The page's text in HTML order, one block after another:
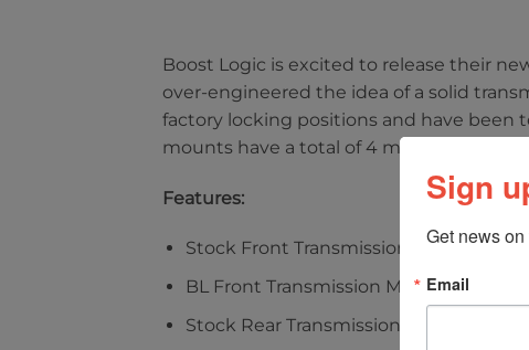
Boost Logic is excited to release their
over-engineered the idea of a solid
factory locking positions and have been
mounts have a total of 4 mounts
Features:
Stock Front Transmission Mount =
BL Front Transmission Mount = 1.0lb
Stock Rear Transmission Mount = 3.2lbs
Sign
Get news
Email